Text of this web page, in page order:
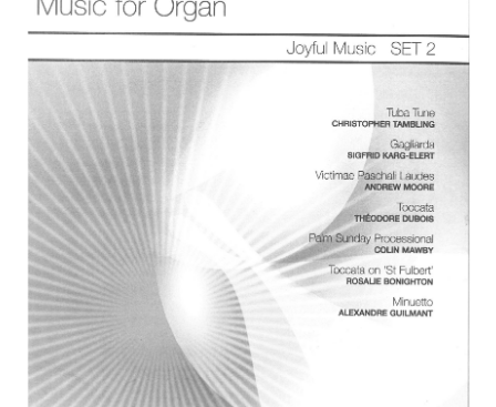
Checkout
Church Organ World